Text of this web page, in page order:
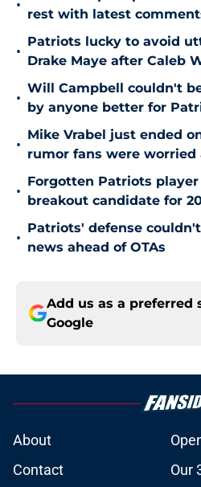
•
rest with latest
•
Patriots lucky to avoid
Drake Maye after Caleb
•
Will Campbell couldn't
by anyone better for
•
Mike Vrabel just ended
rumor fans were worried
•
Forgotten Patriots player
breakout candidate for
•
Patriots' defense
news ahead of OTAs
Add us as a preferred
Google
About
Contact
Our